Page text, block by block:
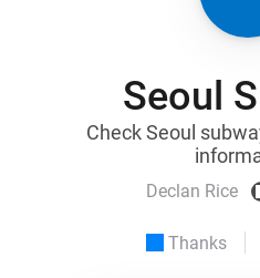
Seoul
Check Seoul
Declan Rice
Thanks